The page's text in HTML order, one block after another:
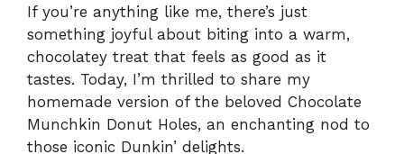
If you’re anything like me, there’s just
something joyful about biting into a warm,
chocolatey treat that feels as good as it
tastes. Today, I’m thrilled to share my
homemade version of the beloved Chocolate
Munchkin Donut Holes, an enchanting nod to
those iconic Dunkin’ delights.